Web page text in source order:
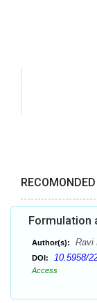
Formulation
Author(s): Ravi
DOI: 10.5958/
Access